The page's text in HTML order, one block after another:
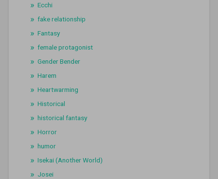
Ecchi
fake relationship
Fantasy
female protagonist
Gender Bender
Harem
Heartwarming
Historical
historical fantasy
Horror
humor
Isekai (Another World)
Josei